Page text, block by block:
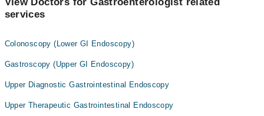
services
Colonoscopy (Lower GI Endoscopy)
Gastroscopy (Upper GI Endoscopy)
Upper Diagnostic Gastrointestinal Endoscopy
Upper Therapeutic Gastrointestinal Endoscopy